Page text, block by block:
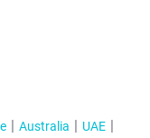
Australia
UAE